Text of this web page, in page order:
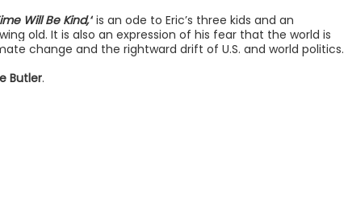
Will Be Kind,” is an ode to Eric’s three kids and an
old. It is also an expression of his fear that the world is
change and the rightward drift of U.S. and world politics.
Butler.